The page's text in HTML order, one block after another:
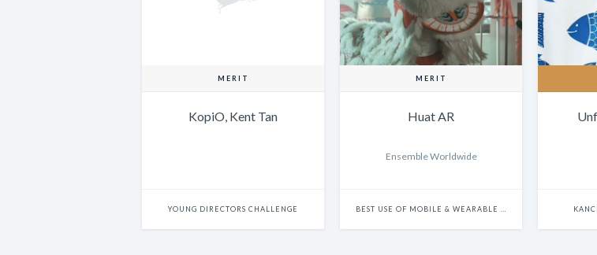
MERIT
KopiO, Kent Tan
YOUNG DIRECTORS CHALLENGE
MERIT
Huat AR
Ensemble Worldwide
BEST USE OF MOBILE & WEARABLE PLATFORMS